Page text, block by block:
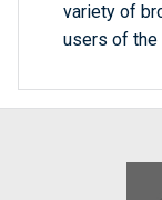
variety of
users of the